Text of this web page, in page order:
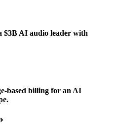
$3B AI audio leader with
based billing for an AI